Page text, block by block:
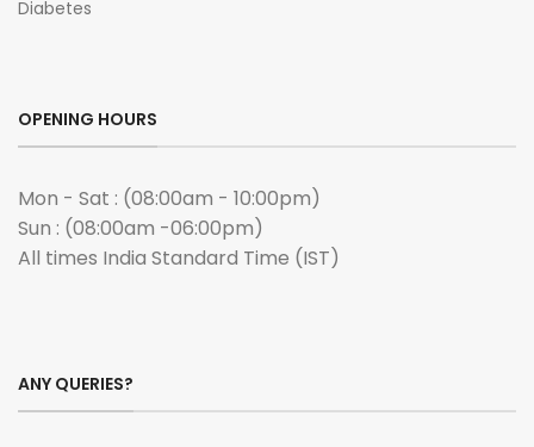
Diabetes
OPENING HOURS
Mon - Sat : (08:00am - 10:00pm)
Sun : (08:00am -06:00pm)
All times India Standard Time (IST)
ANY QUERIES?